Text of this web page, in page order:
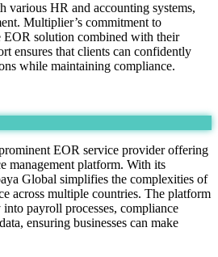
various HR and accounting systems,
Multiplier’s commitment to
EOR solution combined with their
ensures that clients can confidently
while maintaining compliance.
EOR service provider offering
management platform. With its
Global simplifies the complexities of
across multiple countries. The platform
payroll processes, compliance
ensuring businesses can make